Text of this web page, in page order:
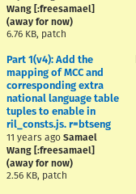
Wang [:freesamael]
(away for now)
6.76 KB, patch
Part 1(v4): Add the
mapping of MCC and
corresponding extra
national language table
tuples to enable in
ril_consts.js. r=btseng
11 years ago Samael
Wang [:freesamael]
(away for now)
2.56 KB, patch